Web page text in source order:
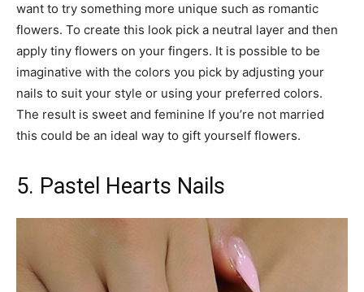
want to try something more unique such as romantic
flowers. To create this look pick a neutral layer and then
apply tiny flowers on your fingers. It is possible to be
imaginative with the colors you pick by adjusting your
nails to suit your style or using your preferred colors.
The result is sweet and feminine If you’re not married
this could be an ideal way to gift yourself flowers.
5. Pastel Hearts Nails